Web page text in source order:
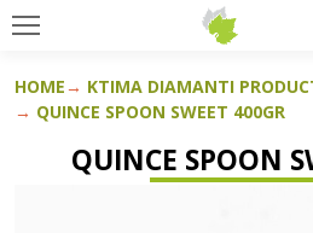
HOME KTIMA DIAMANTI
QUINCE SPOON SWEET 400GR
QUINCE SPOON